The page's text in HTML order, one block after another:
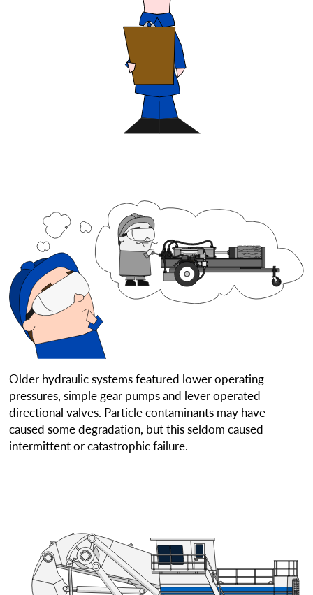
Older hydraulic systems featured lower operating
pressures, simple gear pumps and lever operated
directional valves. Particle contaminants may have
caused some degradation, but this seldom caused
intermittent or catastrophic failure.